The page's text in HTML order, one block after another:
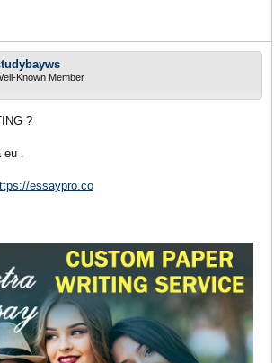
Known Member
?
eu .
essaypro.co